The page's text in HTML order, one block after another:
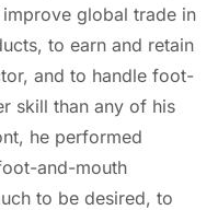
global trade in
to earn and retain
and to handle foot-
skill than any of his
he performed
and-mouth
to be desired, to